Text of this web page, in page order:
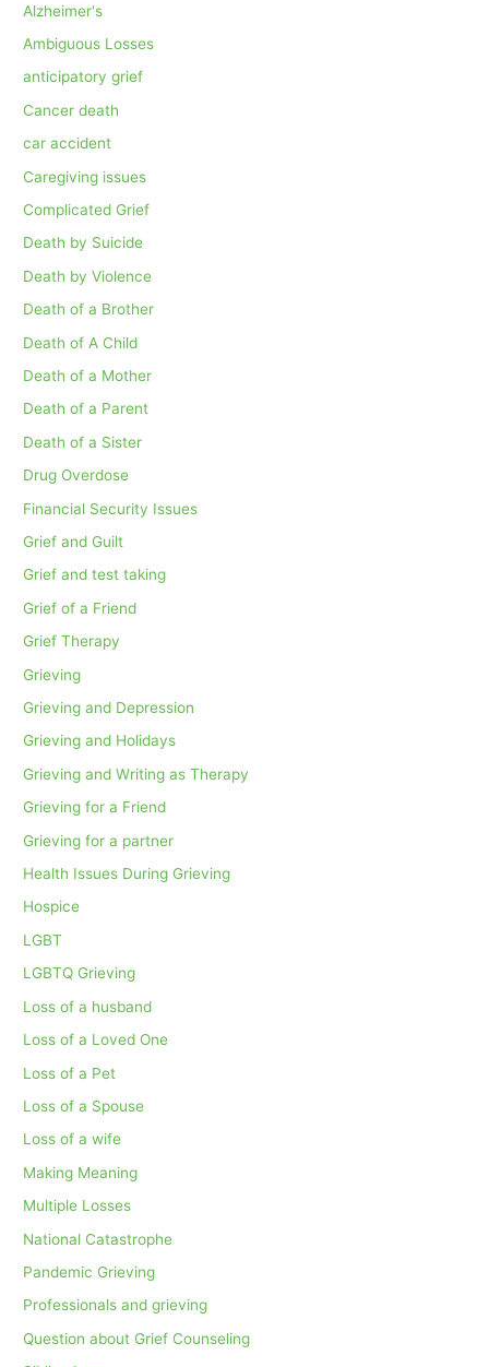
Alzheimer's
Ambiguous Losses
anticipatory grief
Cancer death
car accident
Caregiving issues
Complicated Grief
Death by Suicide
Death by Violence
Death of a Brother
Death of A Child
Death of a Mother
Death of a Parent
Death of a Sister
Drug Overdose
Financial Security Issues
Grief and Guilt
Grief and test taking
Grief of a Friend
Grief Therapy
Grieving
Grieving and Depression
Grieving and Holidays
Grieving and Writing as Therapy
Grieving for a Friend
Grieving for a partner
Health Issues During Grieving
Hospice
LGBT
LGBTQ Grieving
Loss of a husband
Loss of a Loved One
Loss of a Pet
Loss of a Spouse
Loss of a wife
Making Meaning
Multiple Losses
National Catastrophe
Pandemic Grieving
Professionals and grieving
Question about Grief Counseling